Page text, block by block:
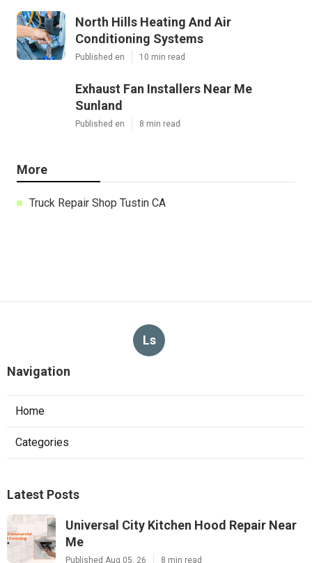
North Hills Heating And Air
Conditioning Systems
Published en 10 min read
Exhaust Fan Installers Near Me
Sunland
Published en 8 min read
More
Truck Repair Shop Tustin CA
Ls
Navigation
Home
Categories
Latest Posts
Universal City Kitchen Hood Repair Near
Me
Published Aug 05, 26 8 min read